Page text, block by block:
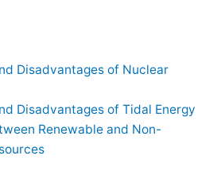
Disadvantages of Nuclear
Disadvantages of Tidal Energy
Renewable and Non-